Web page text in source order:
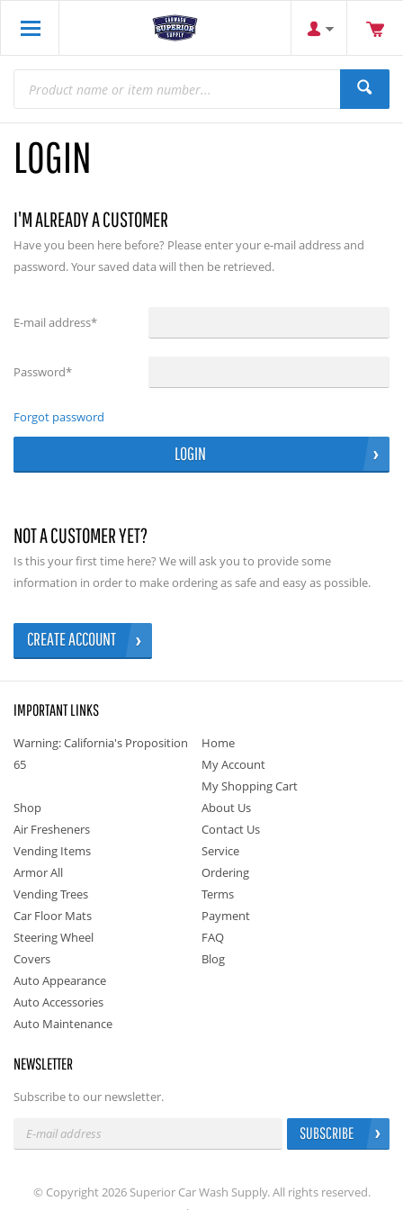
LOGIN
I'M ALREADY A CUSTOMER
Have you been here before? Please enter your e-mail address and
password. Your saved data will then be retrieved.
E-mail address*
Password*
Forgot password
LOGIN
NOT A CUSTOMER YET?
Is this your first time here? We will ask you to provide some
information in order to make ordering as safe and easy as possible.
CREATE ACCOUNT
IMPORTANT LINKS
Warning: California's Proposition
65
Home
My Account
My Shopping Cart
Shop
Air Fresheners
Vending Items
Armor All
Vending Trees
Car Floor Mats
Steering Wheel
Covers
Auto Appearance
Auto Accessories
Auto Maintenance
About Us
Contact Us
Service
Ordering
Terms
Payment
FAQ
Blog
NEWSLETTER
Subscribe to our newsletter.
SUBSCRIBE
© Copyright 2026 Superior Car Wash Supply. All rights reserved.